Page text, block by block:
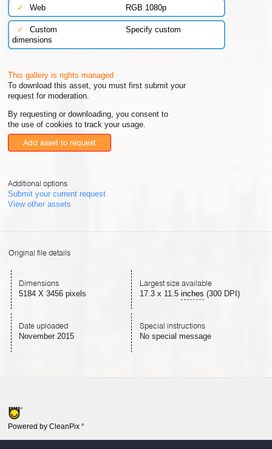
✓ Web RGB 1080p
✓ Custom
Specify custom
dimensions
This gallery is rights managed
To download this asset, you must first submit your
request for moderation.
By requesting or downloading, you consent to
the use of cookies to track your usage.
Add asset to request
Additional options
Submit your current request
View other assets
Original file details
Dimensions
5184 X 3456 pixels
Largest size available
17.3x 11.5 inches (300 DPI)
Date uploaded
November 2015
Special instructions
No special message
Powered by CleanPix ®